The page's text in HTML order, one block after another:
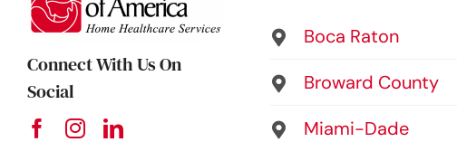
Connect With Us On
Social
Boca Raton
Broward County
Miami-Dade